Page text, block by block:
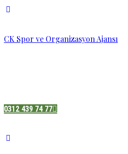
CK Spor ve Organizasyon Ajansı
0312 439 74 77